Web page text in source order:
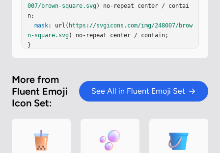
feGaussianBlur stdDeviation=".5" /><feComposite i
n…
007/brown-square.svg) no-repeat center / contai
n;
mask: url( https://svgicons.com/img/248007/brow
n-square.svg) no-repeat center / contain;
}
More from
Fluent Emoji
Icon Set:
See All in Fluent Emoji Set